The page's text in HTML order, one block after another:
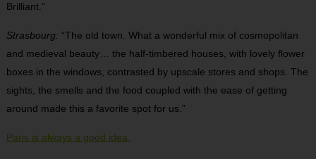
Brilliant.”
Strasbourg: “The old town. What a wonderful mix of cosmopolitan
and medieval beauty… the half-timbered houses, with lovely flower
boxes in the windows, contrasted by upscale stores and shops. The
sights, the smells and the food coupled with the ease of getting
around made this a favorite spot for us.”
Paris is always a good idea.